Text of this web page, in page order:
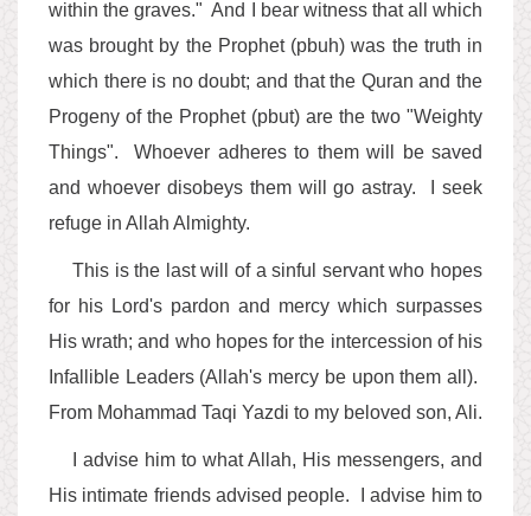
within the graves." And I bear witness that all which
was brought by the Prophet (pbuh) was the truth in
which there is no doubt; and that the Quran and the
Progeny of the Prophet (pbut) are the two "Weighty
Things". Whoever adheres to them will be saved
and whoever disobeys them will go astray. I seek
refuge in Allah Almighty.
This is the last will of a sinful servant who hopes
for his Lord's pardon and mercy which surpasses
His wrath; and who hopes for the intercession of his
Infallible Leaders (Allah's mercy be upon them all).
From Mohammad Taqi Yazdi to my beloved son, Ali.
I advise him to what Allah, His messengers, and
His intimate friends advised people. I advise him to